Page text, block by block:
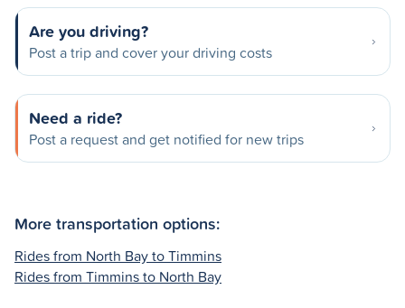
Are you driving?
Post a trip and cover your driving costs
Need a ride?
Post a request and get notified for new trips
More transportation options:
Rides from North Bay to Timmins
Rides from Timmins to North Bay